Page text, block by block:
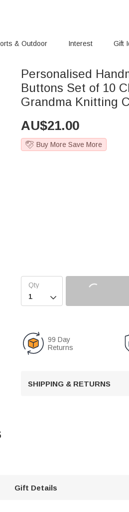
& Outdoor Interest Gift
Personalised
Buttons Set of 10
Grandma Knitting
AU$21.00
Buy More Save More

99 Day
Returns
SHIPPING & RETURNS
Gift Details